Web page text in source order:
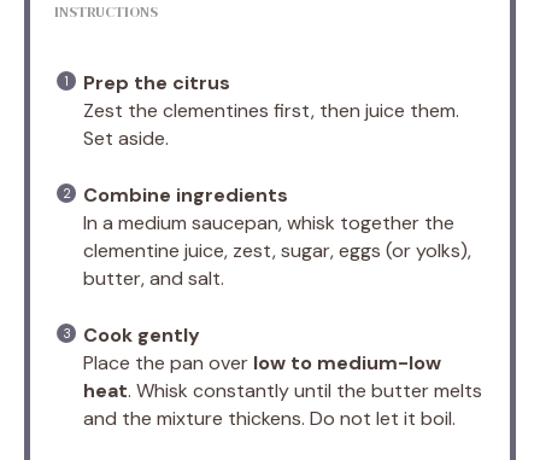
INSTRUCTIONS
Prep the citrus
Zest the clementines first, then juice them.
Set aside.
Combine ingredients
In a medium saucepan, whisk together the
clementine juice, zest, sugar, eggs (or yolks),
butter, and salt.
Cook gently
Place the pan over low to medium-low
heat. Whisk constantly until the butter melts
and the mixture thickens. Do not let it boil.